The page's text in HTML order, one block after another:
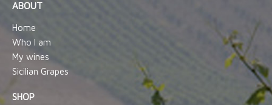
ABOUT
Home
Who I am
My wines
Sicilian Grapes
SHOP